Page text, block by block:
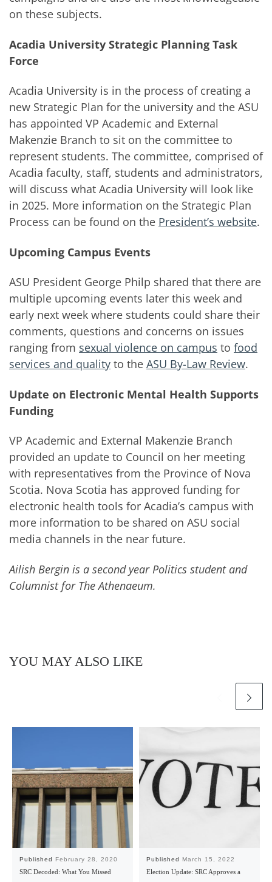
on these subjects.
Acadia University Strategic Planning Task
Force
Acadia University is in the process of creating a
new Strategic Plan for the university and the ASU
has appointed VP Academic and External
Makenzie Branch to sit on the committee to
represent students. The committee, comprised of
Acadia faculty, staff, students and administrators,
will discuss what Acadia University will look like
in 2025. More information on the Strategic Plan
Process can be found on the President’s website.
Upcoming Campus Events
ASU President George Philp shared that there are
multiple upcoming events later this week and
early next week where students could share their
comments, questions and concerns on issues
ranging from sexual violence on campus to food
services and quality to the ASU By-Law Review.
Update on Electronic Mental Health Supports
Funding
VP Academic and External Makenzie Branch
provided an update to Council on her meeting
with representatives from the Province of Nova
Scotia. Nova Scotia has approved funding for
electronic health tools for Acadia’s campus with
more information to be shared on ASU social
media channels in the near future.
Ailish Bergin is a second year Politics student and
Columnist for The Athenaeum.
YOU MAY ALSO LIKE
Published February 28, 2020
SRC Decoded: What You Missed
Published March 15, 2022
Election Update: SRC Approves a